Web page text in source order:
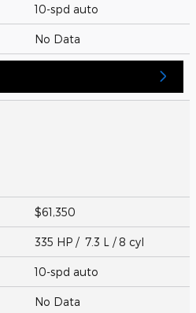
10-spd auto
No Data
$61,350
335 HP / 7.3 L / 8 cyl
10-spd auto
No Data